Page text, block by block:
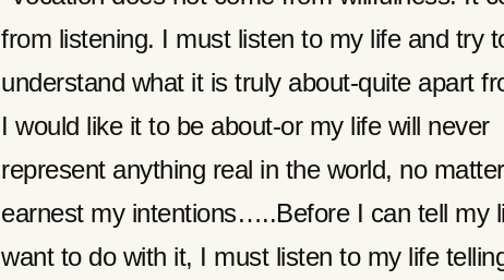
from listening. I must listen to my life and try
understand what it is truly about-quite apart
I would like it to be about-or my life will never
represent anything real in the world, no
earnest my intentions…..Before I can tell my
want to do with it, I must listen to my life